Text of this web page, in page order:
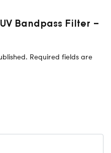
Bandpass Filter –
Required fields are